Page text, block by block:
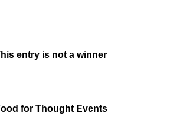
entry is not a winner
for Thought Events